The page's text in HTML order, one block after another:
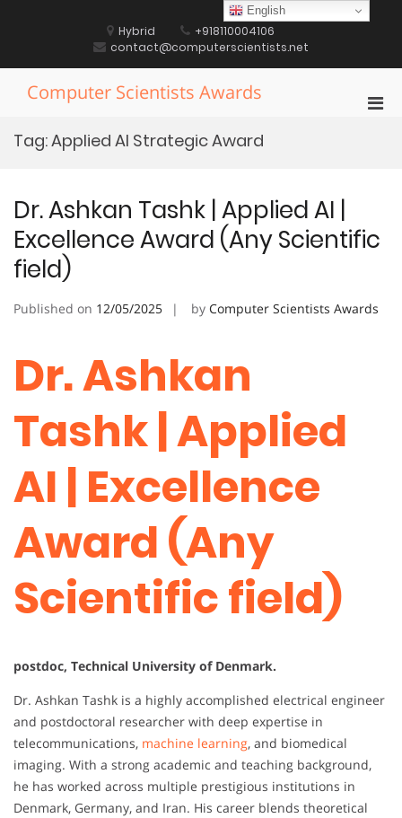
Hybrid
+918110004106
contact@computerscientists.net
Computer Scientists Awards
Tag:Applied AI Strategic Award
Dr. Ashkan Tashk | Applied AI |
Excellence Award (Any Scientific
field)
Published on 12/05/2025 by Computer Scientists Awards
Dr. Ashkan
Tashk | Applied
AI | Excellence
Award (Any
Scientific field)
postdoc, Technical University of Denmark.
Dr. Ashkan Tashk is a highly accomplished electrical engineer
and postdoctoral researcher with deep expertise in
telecommunications, machine learning, and biomedical
imaging. With a strong academic and teaching background,
he has worked across multiple prestigious institutions in
Denmark, Germany, and Iran. His career blends theoretical
English